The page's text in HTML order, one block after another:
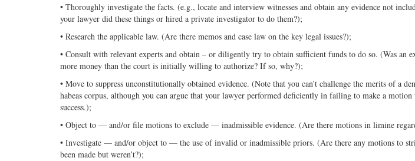
• Thoroughly investigate the facts. (e.g., locate and interview witnesses and obtain any evidence not
your lawyer did these things or hired a private investigator to do them?);
• Research the applicable law. (Are there memos and case law on the key legal issues?);
• Consult with relevant experts and obtain – or diligently try to obtain sufficient funds to do so. (Was an
more money than the court is initially willing to authorize? If so, why?);
• Move to suppress unconstitutionally obtained evidence. (Note that you can’t challenge the merits of a
habeas corpus, although you can argue that your lawyer performed deficiently in failing to make a motion
success.);
• Object to — and/or file motions to exclude — inadmissible evidence. (Are there motions in limine
• Investigate — and/or object to — the use of invalid or inadmissible priors. (Are there any motions to
been made but weren’t?);